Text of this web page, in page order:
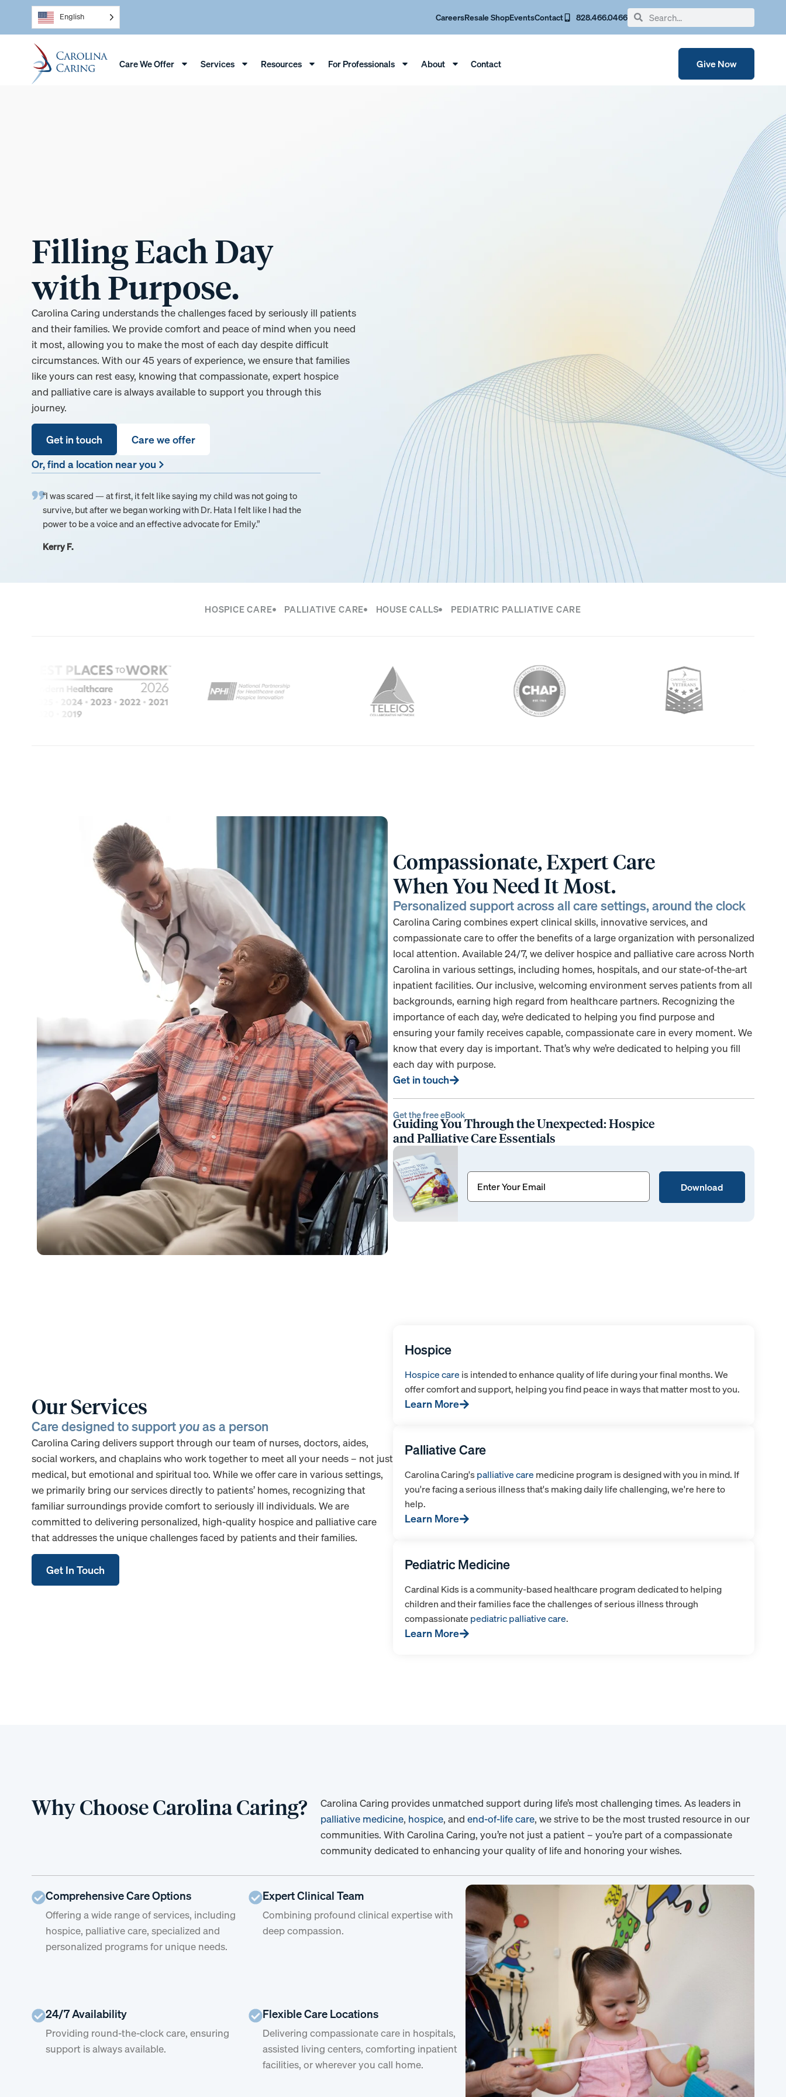
English CareersResale ShopEventsContact 828.466.0466
Care We Offer Services Resources For Professionals About Contact Give Now
Filling Each Day
with Purpose.
Carolina Caring understands the challenges faced by seriously ill patients
and their families. We provide comfort and peace of mind when you need
it most, allowing you to make the most of each day despite difficult
circumstances. With our 45 years of experience, we ensure that families
like yours can rest easy, knowing that compassionate, expert hospice
and palliative care is always available to support you through this
journey.
Get in touch
Care we offer
Or, find a location near you
“I was scared — at first, it felt like saying my child was not going to
survive, but after we began working with Dr. Hata I felt like I had the
power to be a voice and an effective advocate for Emily.”
Kerry F.
HOSPICE CARE PALLIATIVE CARE HOUSE CALLS PEDIATRIC PALLIATIVE CARE
Compassionate, Expert Care
When You Need It Most.
Personalized support across all care settings, around the clock
Carolina Caring combines expert clinical skills, innovative services, and
compassionate care to offer the benefits of a large organization with personalized
local attention. Available 24/7, we deliver hospice and palliative care across North
Carolina in various settings, including homes, hospitals, and our state-of-the-art
inpatient facilities. Our inclusive, welcoming environment serves patients from all
backgrounds, earning high regard from healthcare partners. Recognizing the
importance of each day, we’re dedicated to helping you find purpose and
ensuring your family receives capable, compassionate care in every moment. We
know that every day is important. That’s why we’re dedicated to helping you fill
each day with purpose.
Get in touch
Get the free eBook
Guiding You Through the Unexpected: Hospice
and Palliative Care Essentials
Email(Required)
Hospice
Hospice care is intended to enhance quality of life during your final months. We
offer comfort and support, helping you find peace in ways that matter most to you.
Learn More
Palliative Care
Carolina Caring'spalliative care medicine program is designed with you in mind. If
you're facing a serious illness that's making daily life challenging, we're here to
help.
Learn More
Pediatric Medicine
Cardinal Kids is a community-based healthcare program dedicated to helping
children and their families face the challenges of serious illness through
compassionate pediatric palliative care.
Learn More
Our Services
Care designed to support youas a person
Carolina Caring delivers support through our team of nurses, doctors, aides,
social workers, and chaplains who work together to meet all your needs – not just
medical, but emotional and spiritual too. While we offer care in various settings,
we primarily bring our services directly to patients’ homes, recognizing that
familiar surroundings provide comfort to seriously ill individuals. We are
committed to delivering personalized, high-quality hospice and palliative care
that addresses the unique challenges faced by patients and their families.
Get In Touch
Why Choose Carolina Caring?
Carolina Caring provides unmatched support during life’s most challenging times. As leaders in
palliative medicine, hospice, andend-of-life care, we strive to be the most trusted resource in our
communities. With Carolina Caring, you’re not just a patient – you’re part of a compassionate
community dedicated to enhancing your quality of life and honoring your wishes.
Comprehensive Care Options
Offering a wide range of services, including
hospice, palliative care, specialized and
personalized programs for unique needs.
Expert Clinical Team
Combining profound clinical expertise with
deep compassion.
24/7 Availability
Providing round-the-clock care, ensuring
support is always available.
Flexible Care Locations
Delivering compassionate care in hospitals,
assisted living centers, comforting inpatient
facilities, or wherever you call home.